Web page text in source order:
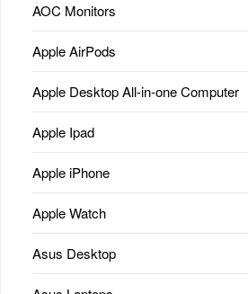
AOC Monitors
Apple AirPods
Apple Desktop All-in-one Computer
Apple Ipad
Apple iPhone
Apple Watch
Asus Desktop